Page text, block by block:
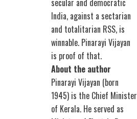
secular and democratic
India, against a sectarian
and totalitarian RSS, is
winnable. Pinarayi Vijayan
is proof of that.
About the author
Pinarayi Vijayan (born
1945) is the Chief Minister
of Kerala. He served as